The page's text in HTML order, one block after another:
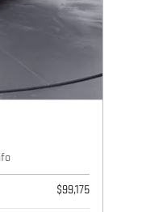
$99,175